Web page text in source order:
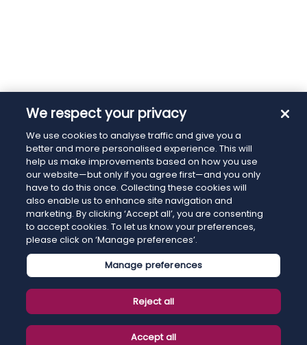
We respect your privacy
We use cookies to analyse traffic and give you a
better and more personalised experience. This will
help us make improvements based on how you use
our website—but only if you agree first—and you only
have to do this once. Collecting these cookies will
also enable us to enhance site navigation and
marketing. By clicking ‘Accept all’, you are consenting
to accept cookies. To let us know your preferences,
please click on ‘Manage preferences’.
Manage preferences
Reject all
Accept all